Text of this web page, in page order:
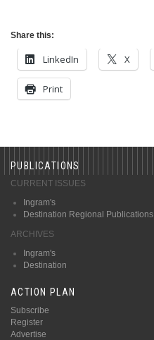
Share this:
LinkedIn X
Print
PUBLICATIONS
CURRENT ISSUES
Ingram's
Destination Regional Publications
ARCHIVES
Ingram's
Destination
ACTION PLAN
Subscribe
Register
Advertise